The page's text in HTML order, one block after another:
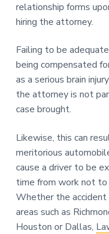
relationship forms
hiring the attorney.
Failing to be
being compensated
as a serious brain
the attorney is not
case brought.
Likewise, this can
meritorious
cause a driver to be
time from work not to
Whether the
areas such as
Houston or Dallas,